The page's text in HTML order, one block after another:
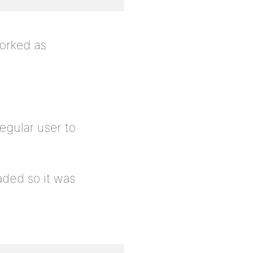
as
user to
so it was